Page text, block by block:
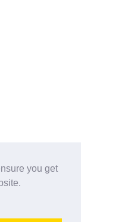
you get